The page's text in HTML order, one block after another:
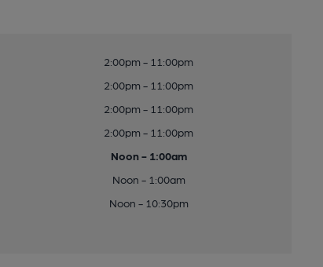
2:00pm - 11:00pm
2:00pm - 11:00pm
2:00pm - 11:00pm
2:00pm - 11:00pm
Noon - 1:00am
Noon - 1:00am
Noon - 10:30pm